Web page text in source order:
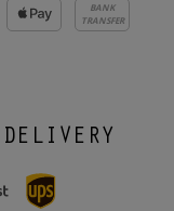
BANK
TRANSFER